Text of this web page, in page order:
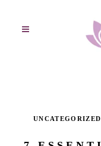
UNCATEGORIZED